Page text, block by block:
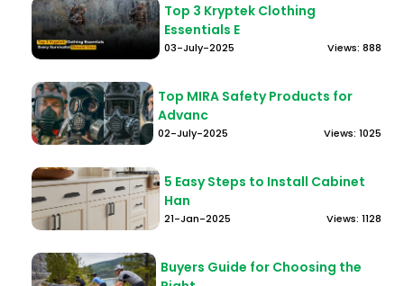
Top 3 Kryptek Clothing
Essentials E
03-July-2025 Views: 888
Top MIRA Safety Products for
Advanc
02-July-2025 Views: 1025
5 Easy Steps to Install Cabinet
Han
21-Jan-2025 Views: 1128
Buyers Guide for Choosing the